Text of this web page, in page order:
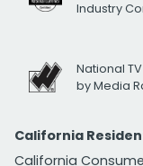
Industry
National
by Media
California
California